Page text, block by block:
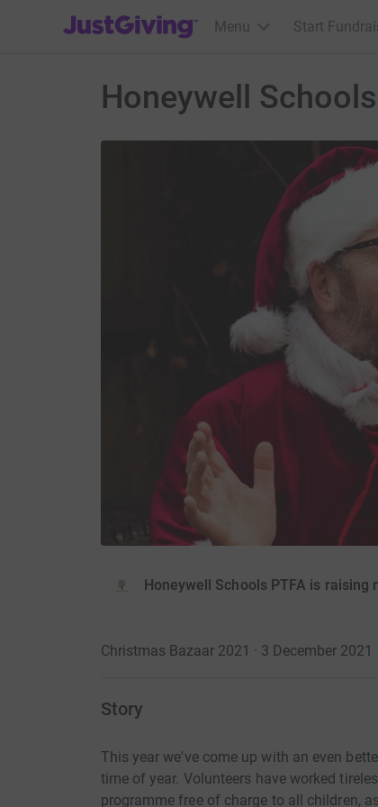
JustGiving’s homepage
Menu Start
Honeywell
Honeywell Schools PTFA is raising
Christmas Bazaar 2021 · 3 December 2021
Story
This year we've come up with an even
time of year. Volunteers have worked
programme free of charge to all children,